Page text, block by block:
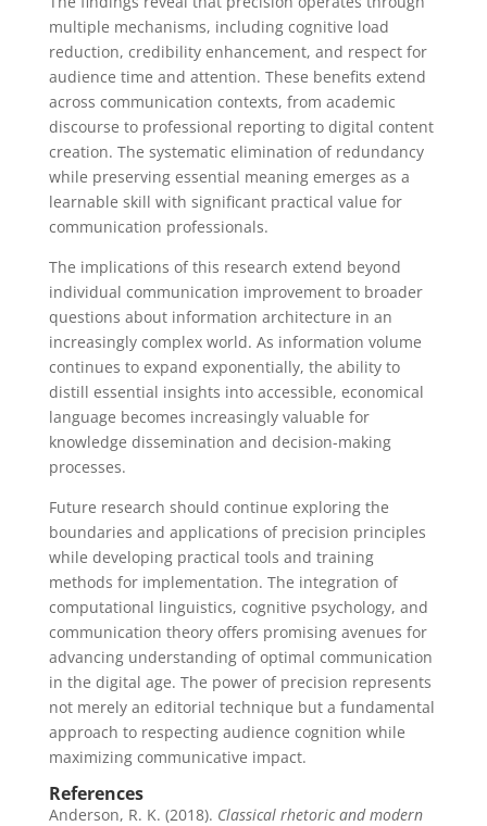
multiple mechanisms, including cognitive load
reduction, credibility enhancement, and respect for
audience time and attention. These benefits extend
across communication contexts, from academic
discourse to professional reporting to digital content
creation. The systematic elimination of redundancy
while preserving essential meaning emerges as a
learnable skill with significant practical value for
communication professionals.
The implications of this research extend beyond
individual communication improvement to broader
questions about information architecture in an
increasingly complex world. As information volume
continues to expand exponentially, the ability to
distill essential insights into accessible, economical
language becomes increasingly valuable for
knowledge dissemination and decision-making
processes.
Future research should continue exploring the
boundaries and applications of precision principles
while developing practical tools and training
methods for implementation. The integration of
computational linguistics, cognitive psychology, and
communication theory offers promising avenues for
advancing understanding of optimal communication
in the digital age. The power of precision represents
not merely an editorial technique but a fundamental
approach to respecting audience cognition while
maximizing communicative impact.
References
Anderson, R. K. (2018). Classical rhetoric and modern